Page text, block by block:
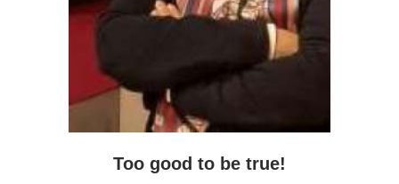
Too good to be true!